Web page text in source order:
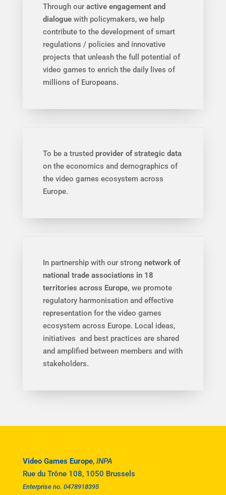
Through our active engagement and
dialoguewith policymakers, we help
contribute to the development of smart
regulations / policies and innovative
projects that unleash the full potential of
video games to enrich the daily lives of
millions of Europeans.
To be a trusted provider of strategic data
on the economics and demographics of
the video games ecosystem across
Europe.
In partnership with our strong network of
national trade associations in 18
territories across Europe, we promote
regulatory harmonisation and effective
representation for the video games
ecosystem across Europe. Local ideas,
initiatives and best practices are shared
and amplified between members and with
stakeholders.
Video Games Europe, INPA
Rue du Trône 108, 1050 Brussels
Enterprise no. 0478918395